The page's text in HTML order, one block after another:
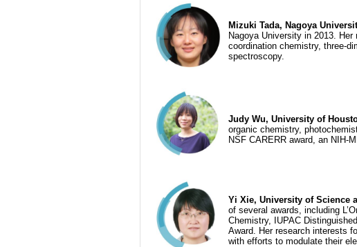
Mizuki Tada, Nagoya
Nagoya University in 2013.
coordination chemistry, three-
spectroscopy.
Judy Wu, University of
organic chemistry,
NSF CARERR award, an NIH-
Yi Xie, University of Science
of several awards, including
Chemistry, IUPAC
Award. Her research interests
with efforts to modulate their